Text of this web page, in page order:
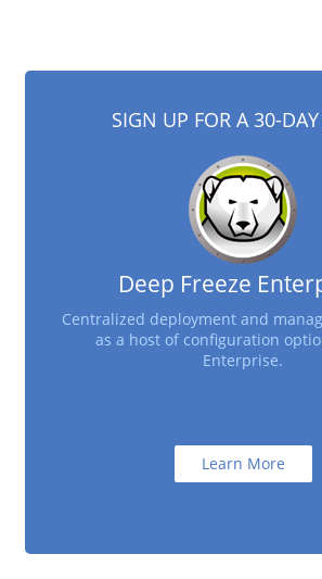
SIGN UP FOR A 30-
Deep Freeze
Centralized deployment and
as a host of configuration
Enterprise.
Learn More